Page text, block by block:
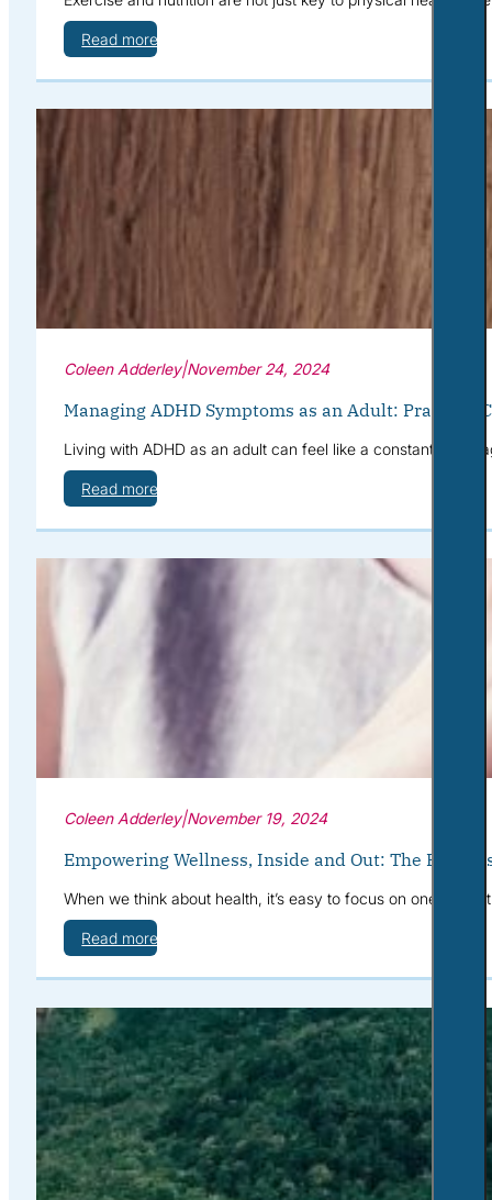
Read more
Coleen Adderley|November 24, 2024
Managing ADHD Symptoms as an Adult: Practical
Living with ADHD as an adult can feel like a constant battle
Read more
Coleen Adderley|November 19, 2024
Empowering Wellness, Inside and Out: The
When we think about health, it’s easy to focus on one area
Read more